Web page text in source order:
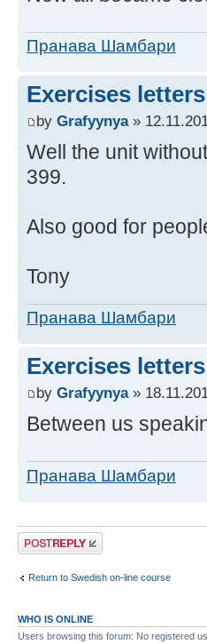
Пранава Шамбари
Exercises
by Grafyynya»
Well the unit
399.
Also good for
Tony
Пранава Шамбари
Exercises
by Grafyynya»
Between us
Пранава Шамбари
Post a reply
Return to Swedish on-line course
WHO IS ONLINE
Users browsing this forum: No registered